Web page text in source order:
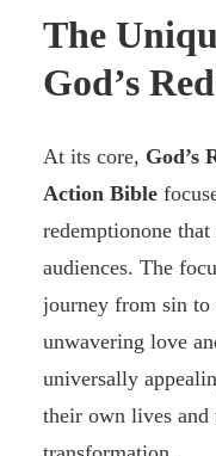
The
God’s
At its core, God’s
Action Bible
redemptionone
audiences. The
journey from sin to
unwavering love
universally
their own lives